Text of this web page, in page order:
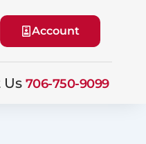
Account
Us 706-750-9099